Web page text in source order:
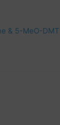
& 5-MeO-